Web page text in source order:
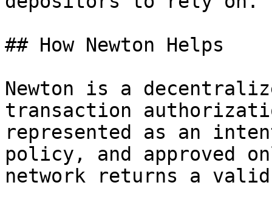
## How Newton Helps
Newton is a
transaction
represented as an
policy, and approved
network returns a